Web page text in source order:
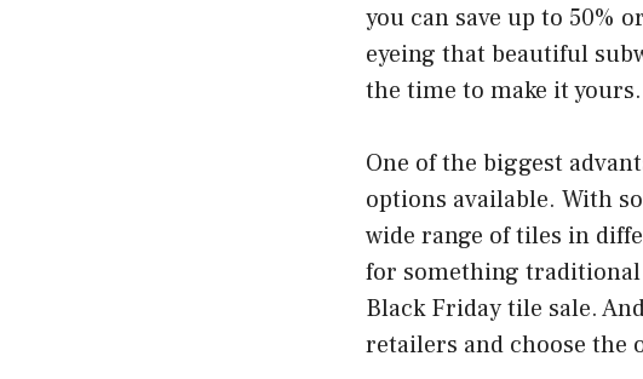
you can save up to 50%
eyeing that beautiful
the time to make it yours.
One of the biggest
options available. With
wide range of tiles in
for something
Black Friday tile sale.
retailers and choose the